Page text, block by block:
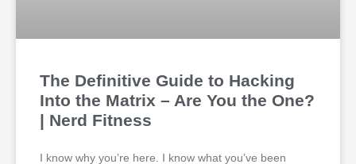
The Definitive Guide to Hacking
Into the Matrix – Are You the One?
| Nerd Fitness
I know why you’re here. I know what you’ve been